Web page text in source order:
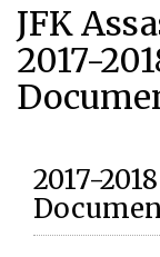
JFK
2017-
2017-